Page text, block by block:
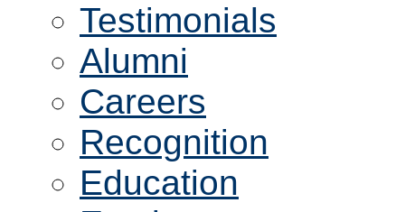
Testimonials
Alumni
Careers
Recognition
Education